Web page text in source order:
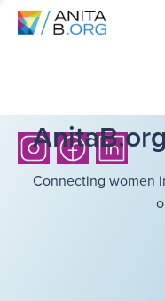
Connecting women